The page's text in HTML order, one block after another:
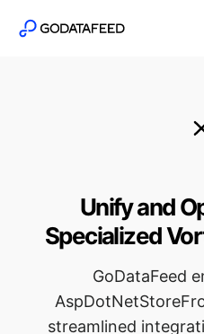
Unify and
Specialized
GoDataFeed
streamlined